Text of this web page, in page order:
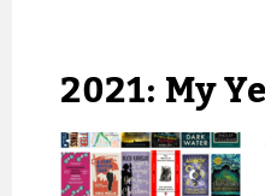
2021: My